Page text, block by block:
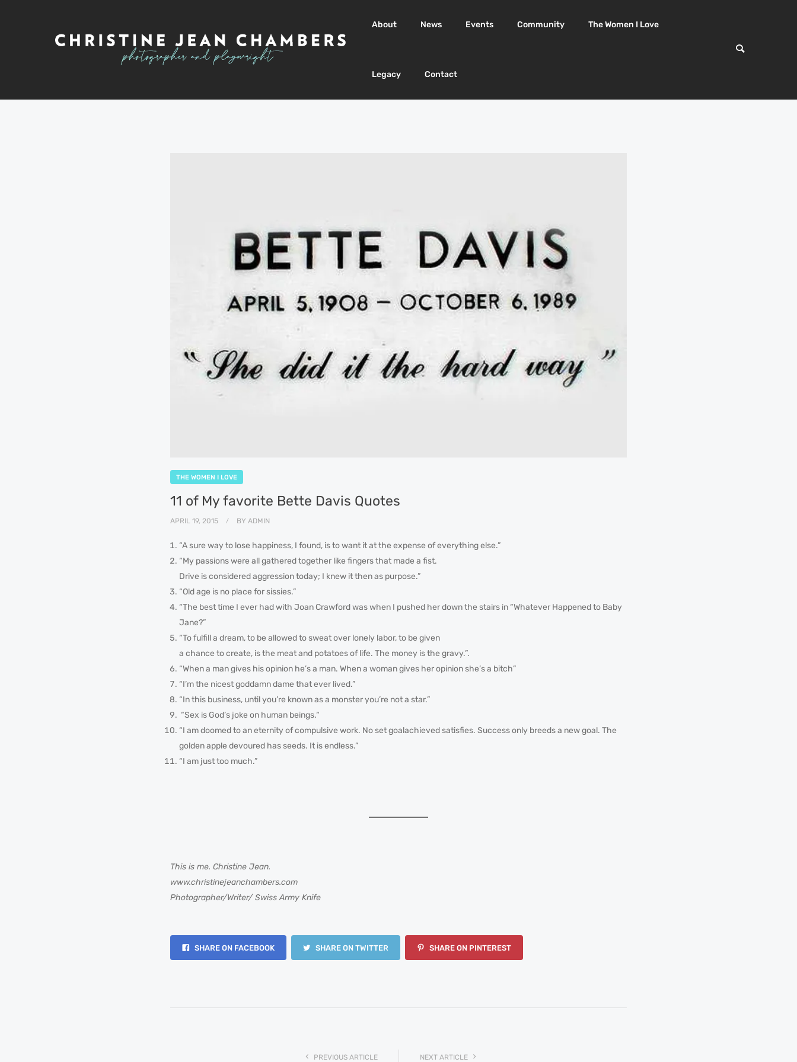
About News Events Community The Women I Love
Legacy Contact
THE WOMEN I LOVE
11 of My favorite Bette Davis Quotes
APRIL 19, 2015 BY ADMIN
“A sure way to lose happiness, I found, is to want it at the expense of everything else.”
“My passions were all gathered together like fingers that made a fist.
Drive is considered aggression today; I knew it then as purpose.”
“Old age is no place for sissies.”
“The best time I ever had with Joan Crawford was when I pushed her down the stairs in “Whatever Happened to Baby
Jane?”
“To fulfill a dream, to be allowed to sweat over lonely labor, to be given
a chance to create, is the meat and potatoes of life. The money is the gravy.”.
“When a man gives his opinion he’s a man. When a woman gives her opinion she’s a bitch”
“I’m the nicest goddamn dame that ever lived.”
“In this business, until you’re known as a monster you’re not a star.”
“Sex is God’s joke on human beings.“
“I am doomed to an eternity of compulsive work. No set goalachieved satisfies. Success only breeds a new goal. The
golden apple devoured has seeds. It is endless.”
“I am just too much.”
This is me. Christine Jean.
www.christinejeanchambers.com
Photographer/Writer/ Swiss Army Knife
SHARE ON FACEBOOK SHARE ON TWITTER SHARE ON PINTEREST
PREVIOUS ARTICLE NEXT ARTICLE